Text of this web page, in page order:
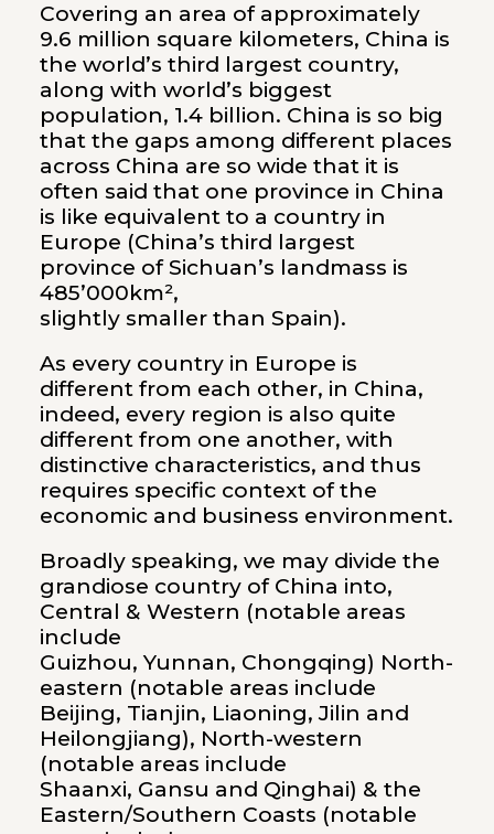
Covering an area of approximately
9.6 million square kilometers, China is
the world’s third largest country,
along with world’s biggest
population, 1.4 billion. China is so big
that the gaps among different places
across China are so wide that it is
often said that one province in China
is like equivalent to a country in
Europe (China’s third largest
province of Sichuan’s landmass is
485’000km²,
slightly smaller than Spain).
As every country in Europe is
different from each other, in China,
indeed, every region is also quite
different from one another, with
distinctive characteristics, and thus
requires specific context of the
economic and business environment.
Broadly speaking, we may divide the
grandiose country of China into,
Central & Western (notable areas
include
Guizhou, Yunnan, Chongqing) North-
eastern (notable areas include
Beijing, Tianjin, Liaoning, Jilin and
Heilongjiang), North-western
(notable areas include
Shaanxi, Gansu and Qinghai) & the
Eastern/Southern Coasts (notable